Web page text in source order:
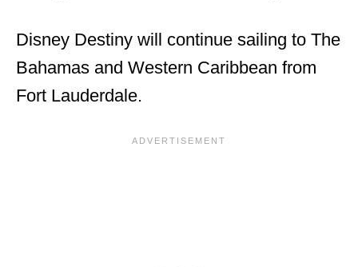
Disney Destiny will continue sailing to The
Bahamas and Western Caribbean from
Fort Lauderdale.